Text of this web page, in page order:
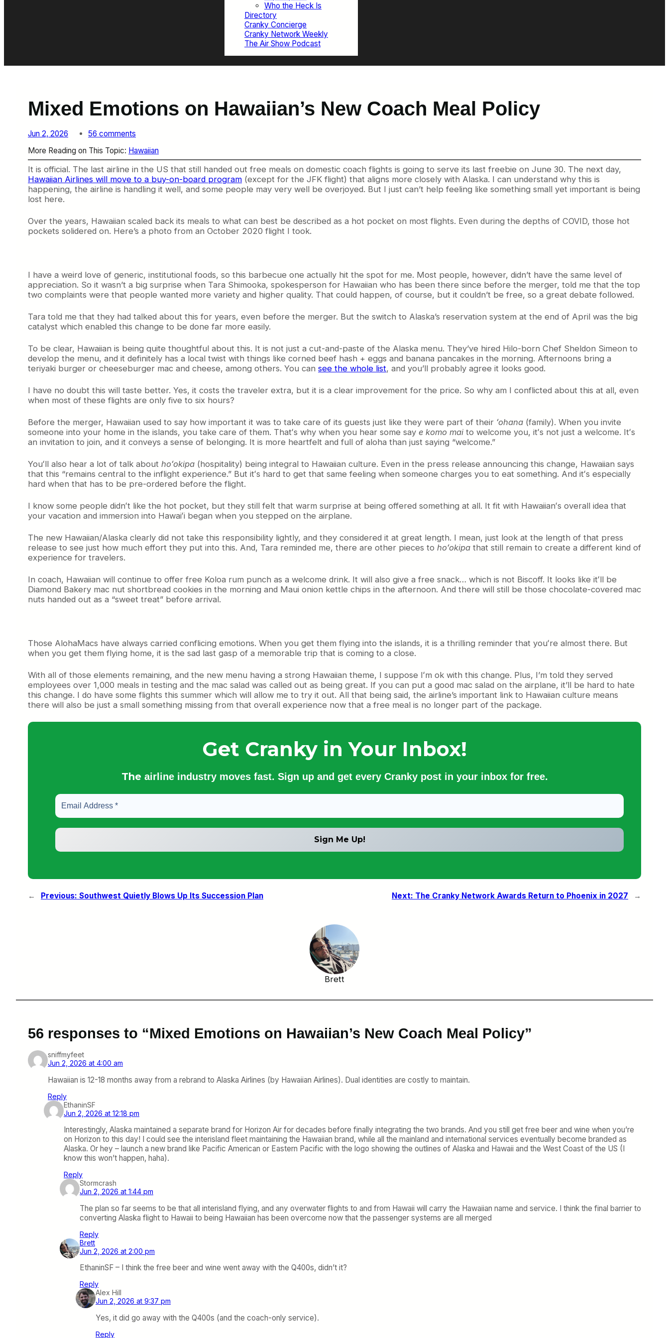
Who the Heck Is
Directory
Cranky Concierge
Cranky Network Weekly
The Air Show Podcast
Mixed Emotions on Hawaiian’s New Coach Meal Policy
Jun 2, 2026 56 comments
M
i
x
e
d
o
t
o
n
H
w
a
i
a
n
’
N
e
o
a
c
M
e
a
P
o
c
y
More Reading on This Topic: Hawaiian
It is official. The last airline in the US that still handed out free meals on domestic coach flights is going to serve its last freebie on June 30. The next day,
Hawaiian Airlines will move to a buy-on-board program (except for the JFK flight) that aligns more closely with Alaska. I can understand why this is
happening, the airline is handling it well, and some people may very well be overjoyed. But I just can’t help feeling like something small yet important is being
lost here.
Over the years, Hawaiian scaled back its meals to what can best be described as a hot pocket on most flights. Even during the depths of COVID, those hot
pockets solidered on. Here’s a photo from an October 2020 flight I took.
I have a weird love of generic, institutional foods, so this barbecue one actually hit the spot for me. Most people, however, didn’t have the same level of
appreciation. So it wasn’t a big surprise when Tara Shimooka, spokesperson for Hawaiian who has been there since before the merger, told me that the top
two complaints were that people wanted more variety and higher quality. That could happen, of course, but it couldn’t be free, so a great debate followed.
Tara told me that they had talked about this for years, even before the merger. But the switch to Alaska’s reservation system at the end of April was the big
catalyst which enabled this change to be done far more easily.
To be clear, Hawaiian is being quite thoughtful about this. It is not just a cut-and-paste of the Alaska menu. They’ve hired Hilo-born Chef Sheldon Simeon to
develop the menu, and it definitely has a local twist with things like corned beef hash + eggs and banana pancakes in the morning. Afternoons bring a
teriyaki burger or cheeseburger mac and cheese, among others. You can see the whole list, and you’ll probably agree it looks good.
I have no doubt this will taste better. Yes, it costs the traveler extra, but it is a clear improvement for the price. So why am I conflicted about this at all, even
when most of these flights are only five to six hours?
Before the merger, Hawaiian used to say how important it was to take care of its guests just like they were part of their ʻohana (family). When you invite
someone into your home in the islands, you take care of them. Thatʻs why when you hear some say e komo mai to welcome you, itʻs not just a welcome. Itʻs
an invitation to join, and it conveys a sense of belonging. It is more heartfelt and full of aloha than just saying “welcome.”
Youʻll also hear a lot of talk about hoʻokipa (hospitality) being integral to Hawaiian culture. Even in the press release announcing this change, Hawaiian says
that this “remains central to the inflight experience.” But itʻs hard to get that same feeling when someone charges you to eat something. And itʻs especially
hard when that has to be pre-ordered before the flight.
I know some people didnʻt like the hot pocket, but they still felt that warm surprise at being offered something at all. It fit with Hawaiianʻs overall idea that
your vacation and immersion into Hawaiʻi began when you stepped on the airplane.
The new Hawaiian/Alaska clearly did not take this responsibility lightly, and they considered it at great length. I mean, just look at the length of that press
release to see just how much effort they put into this. And, Tara reminded me, there are other pieces to hoʻokipa that still remain to create a different kind of
experience for travelers.
In coach, Hawaiian will continue to offer free Koloa rum punch as a welcome drink. It will also give a free snack… which is not Biscoff. It looks like itʻll be
Diamond Bakery mac nut shortbread cookies in the morning and Maui onion kettle chips in the afternoon. And there will still be those chocolate-covered mac
nuts handed out as a “sweet treat” before arrival.
Those AlohaMacs have always carried conflicing emotions. When you get them flying into the islands, it is a thrilling reminder that youʻre almost there. But
when you get them flying home, it is the sad last gasp of a memorable trip that is coming to a close.
With all of those elements remaining, and the new menu having a strong Hawaiian theme, I suppose Iʻm ok with this change. Plus, I’m told they served
employees over 1,000 meals in testing and the mac salad was called out as being great. If you can put a good mac salad on the airplane, it’ll be hard to hate
this change. I do have some flights this summer which will allow me to try it out. All that being said, the airline’s important link to Hawaiian culture means
there will also be just a small something missing from that overall experience now that a free meal is no longer part of the package.
Get Cranky in Your Inbox!
The airline industry moves fast. Sign up and get every Cranky post in your inbox for free.
← Previous: Southwest Quietly Blows Up Its Succession Plan Next: The Cranky Network Awards Return to Phoenix in 2027 →
Brett
56 responses to “Mixed Emotions on Hawaiian’s New Coach Meal Policy”
sniffmyfeet
Jun 2, 2026 at 4:00 am
Hawaiian is 12-18 months away from a rebrand to Alaska Airlines (by Hawaiian Airlines). Dual identities are costly to maintain.
Reply
EthaninSF
Jun 2, 2026 at 12:18 pm
Interestingly, Alaska maintained a separate brand for Horizon Air for decades before finally integrating the two brands. And you still get free beer and wine when you’re
on Horizon to this day! I could see the interisland fleet maintaining the Hawaiian brand, while all the mainland and international services eventually become branded as
Alaska. Or hey – launch a new brand like Pacific American or Eastern Pacific with the logo showing the outlines of Alaska and Hawaii and the West Coast of the US (I
know this won’t happen, haha).
Reply
Stormcrash
Jun 2, 2026 at 1:44 pm
The plan so far seems to be that all interisland flying, and any overwater flights to and from Hawaii will carry the Hawaiian name and service. I think the final barrier to
converting Alaska flight to Hawaii to being Hawaiian has been overcome now that the passenger systems are all merged
Reply
Brett
Jun 2, 2026 at 2:00 pm
EthaninSF – I think the free beer and wine went away with the Q400s, didn’t it?
Reply
Alex Hill
Jun 2, 2026 at 9:37 pm
Yes, it did go away with the Q400s (and the coach-only service).
Reply